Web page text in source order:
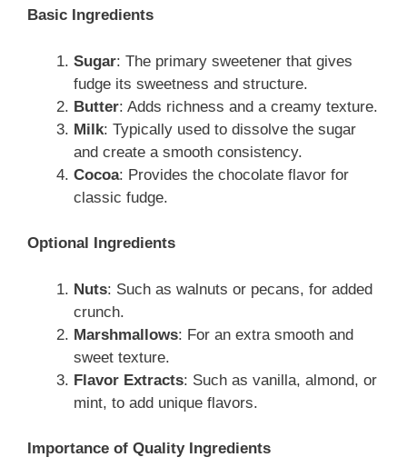
Basic Ingredients
Sugar: The primary sweetener that gives
fudge its sweetness and structure.
Butter: Adds richness and a creamy texture.
Milk: Typically used to dissolve the sugar
and create a smooth consistency.
Cocoa: Provides the chocolate flavor for
classic fudge.
Optional Ingredients
Nuts: Such as walnuts or pecans, for added
crunch.
Marshmallows: For an extra smooth and
sweet texture.
Flavor Extracts: Such as vanilla, almond, or
mint, to add unique flavors.
Importance of Quality Ingredients